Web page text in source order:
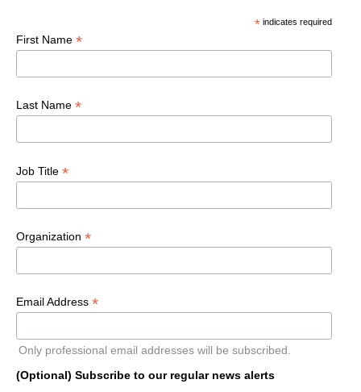
*indicates required
First Name *
Last Name *
Job Title *
Organization *
Email Address *
Only professional email addresses will be subscribed.
(Optional) Subscribe to our regular news alerts